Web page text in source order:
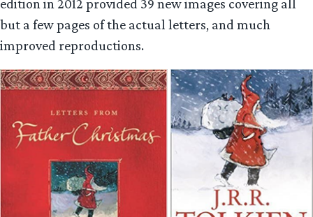
edition in 2012 provided 39 new images covering all
but a few pages of the actual letters, and much
improved reproductions.